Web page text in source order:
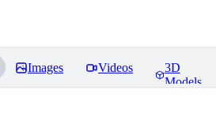
Images Videos
3D
Models